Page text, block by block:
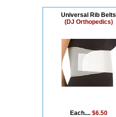
Universal Rib Belts
(DJ Orthopedics)
Each.... $6.50